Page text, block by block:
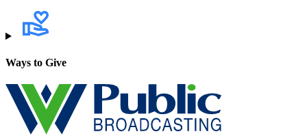
Ways to Give